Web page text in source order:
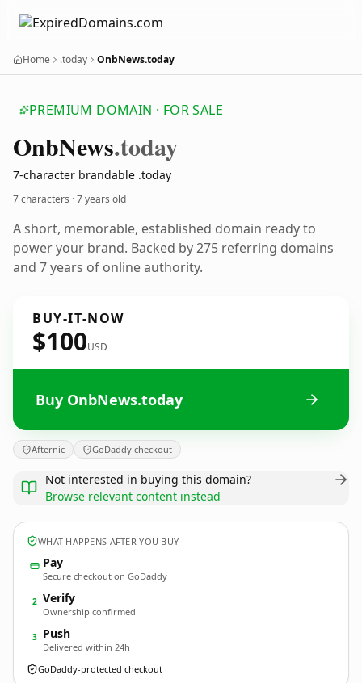
Home .today OnbNews.today
PREMIUM DOMAIN · FOR SALE
OnbNews.today
7-character brandable .today
7 characters ·7 years old
A short, memorable, established domain ready to
power your brand. Backed by 275 referring domains
and 7 years of online authority.
BUY-IT-NOW
$100USD
Buy OnbNews.today
Afternic GoDaddy checkout
Not interested in buying this domain?
Browse relevant content instead
WHAT HAPPENS AFTER YOU BUY
Pay
Secure checkout on GoDaddy
2 Verify
Ownership confirmed
3 Push
Delivered within 24h
GoDaddy-protected checkout